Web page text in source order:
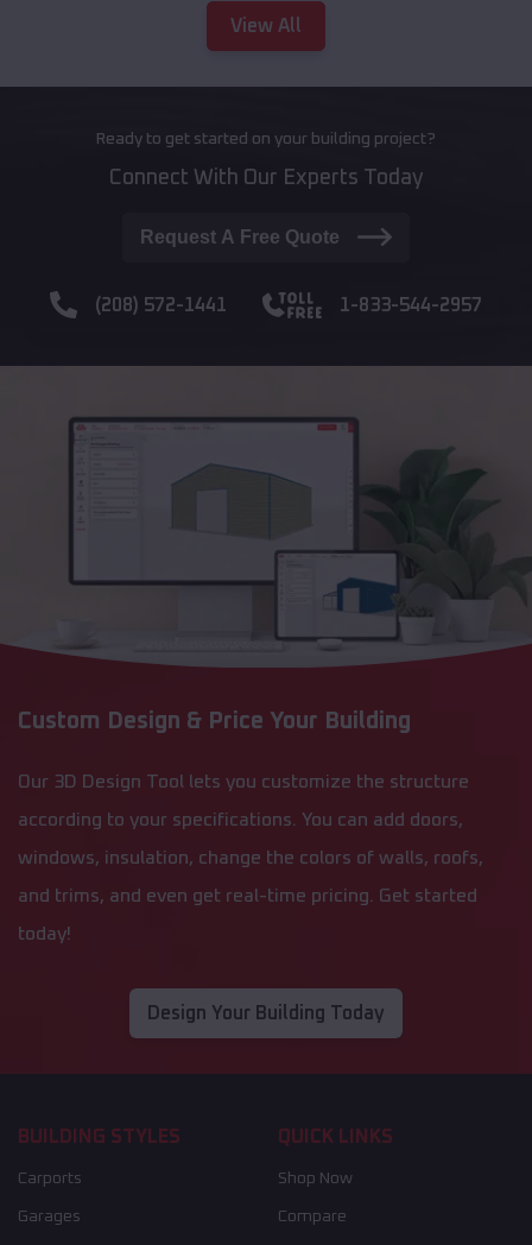
View All
Ready to get started on your building project?
Connect With Our Experts Today
Request A Free Quote
(208) 572-1441 1-833-544-2957
Custom Design & Price Your Building
Our 3D Design Tool lets you customize the structure
according to your specifications. You can add doors,
windows, insulation, change the colors of walls, roofs,
and trims, and even get real-time pricing. Get started
today!
Design Your Building Today
BUILDING STYLES
Carports
Garages
QUICK LINKS
Shop Now
Compare